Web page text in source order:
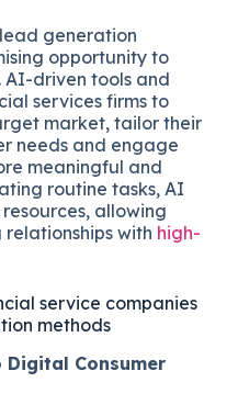
generation
opportunity to
AI-driven tools and
services firms to
market, tailor their
needs and engage
meaningful and
routine tasks, AI
allowing
with high-
service companies
methods
Consumer